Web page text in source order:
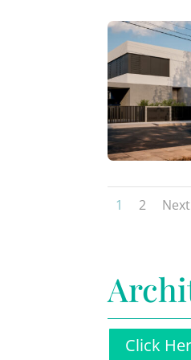
1 2 Next
Click